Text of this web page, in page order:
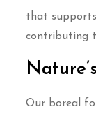
that
contributing
Our boreal